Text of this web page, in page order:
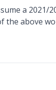
a 2021/
above